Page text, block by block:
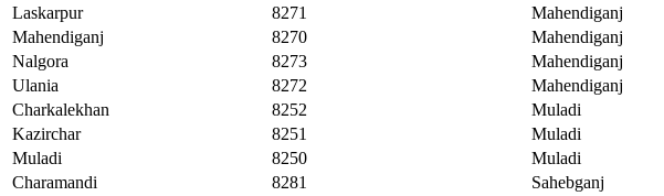
Laskarpur
8271 Mahendiganj
Mahendiganj
8270 Mahendiganj
Nalgora
8273 Mahendiganj
Ulania
8272 Mahendiganj
Charkalekhan
8252 Muladi
Kazirchar
8251 Muladi
Muladi
8250 Muladi
Charamandi
8281 Sahebganj